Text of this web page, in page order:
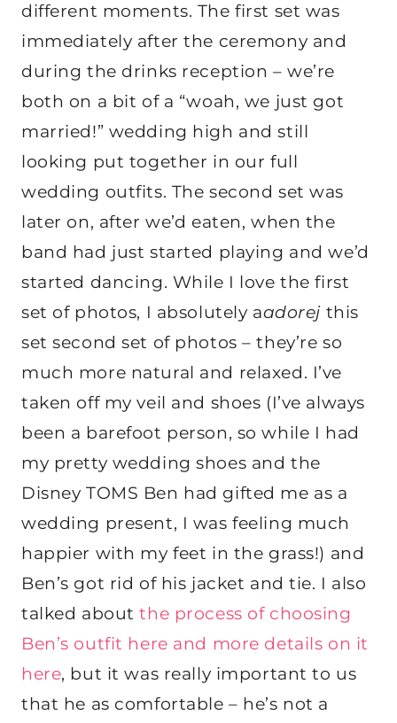
different moments. The first set was
immediately after the ceremony and
during the drinks reception – we’re
both on a bit of a “woah, we just got
married!” wedding high and still
looking put together in our full
wedding outfits. The second set was
later on, after we’d eaten, when the
band had just started playing and we’d
started dancing. While I love the first
set of photos, I absolutely aadorejthis
set second set of photos – they’re so
much more natural and relaxed. I’ve
taken off my veil and shoes (I’ve always
been a barefoot person, so while I had
my pretty wedding shoes and the
Disney TOMS Ben had gifted me as a
wedding present, I was feeling much
happier with my feet in the grass!) and
Ben’s got rid of his jacket and tie. I also
talked aboutthe process of choosing
Ben’s outfit here and more details on it
here, but it was really important to us
that he as comfortable – he’s not a